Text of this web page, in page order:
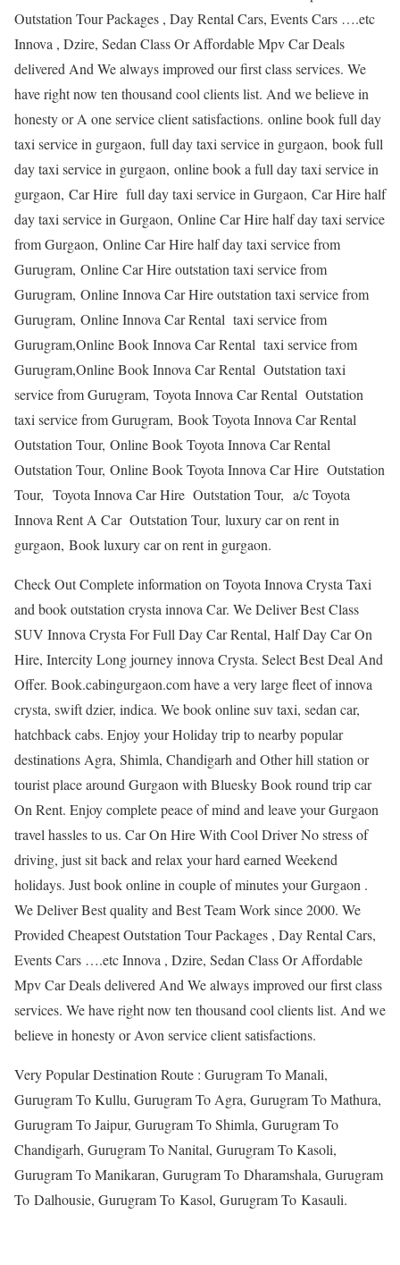
Outstation Tour Packages , Day Rental Cars, Events Cars ….etc
Innova , Dzire, Sedan Class Or Affordable Mpv Car Deals
delivered And We always improved our first class services. We
have right now ten thousand cool clients list. And we believe in
honesty or A one service client satisfactions. online book full day
taxi service in gurgaon, full day taxi service in gurgaon, book full
day taxi service in gurgaon, online book a full day taxi service in
gurgaon, Car Hire full day taxi service in Gurgaon, Car Hire half
day taxi service in Gurgaon, Online Car Hire half day taxi service
from Gurgaon, Online Car Hire half day taxi service from
Gurugram, Online Car Hire outstation taxi service from
Gurugram, Online Innova Car Hire outstation taxi service from
Gurugram, Online Innova Car Rental taxi service from
Gurugram,Online Book Innova Car Rental taxi service from
Gurugram,Online Book Innova Car Rental Outstation taxi
service from Gurugram, Toyota Innova Car Rental Outstation
taxi service from Gurugram, Book Toyota Innova Car Rental
Outstation Tour, Online Book Toyota Innova Car Rental
Outstation Tour, Online Book Toyota Innova Car Hire Outstation
Tour, Toyota Innova Car Hire Outstation Tour, a/c Toyota
Innova Rent A Car Outstation Tour, luxury car on rent in
gurgaon, Book luxury car on rent in gurgaon.
Check Out Complete information on Toyota Innova Crysta Taxi
and book outstation crysta innova Car. We Deliver Best Class
SUV Innova Crysta For Full Day Car Rental, Half Day Car On
Hire, Intercity Long journey innova Crysta. Select Best Deal And
Offer. Book.cabingurgaon.com have a very large fleet of innova
crysta, swift dzier, indica. We book online suv taxi, sedan car,
hatchback cabs. Enjoy your Holiday trip to nearby popular
destinations Agra, Shimla, Chandigarh and Other hill station or
tourist place around Gurgaon with Bluesky Book round trip car
On Rent. Enjoy complete peace of mind and leave your Gurgaon
travel hassles to us. Car On Hire With Cool Driver No stress of
driving, just sit back and relax your hard earned Weekend
holidays. Just book online in couple of minutes your Gurgaon .
We Deliver Best quality and Best Team Work since 2000. We
Provided Cheapest Outstation Tour Packages , Day Rental Cars,
Events Cars ….etc Innova , Dzire, Sedan Class Or Affordable
Mpv Car Deals delivered And We always improved our first class
services. We have right now ten thousand cool clients list. And we
believe in honesty or Avon service client satisfactions.
Very Popular Destination Route : Gurugram To Manali,
Gurugram To Kullu, Gurugram To Agra, Gurugram To Mathura,
Gurugram To Jaipur, Gurugram To Shimla, Gurugram To
Chandigarh, Gurugram To Nanital, Gurugram To Kasoli,
Gurugram To Manikaran, Gurugram To Dharamshala, Gurugram
To Dalhousie, Gurugram To Kasol, Gurugram To Kasauli.